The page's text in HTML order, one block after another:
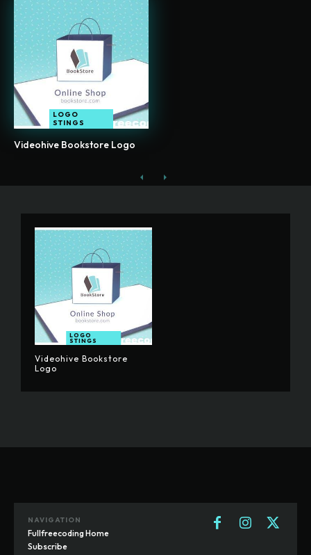
LOGO
STINGS
Videohive Bookstore Logo
LOGO
STINGS
Videohive Bookstore
Logo
NAVIGATION
Fullfreecoding Home
Subscribe